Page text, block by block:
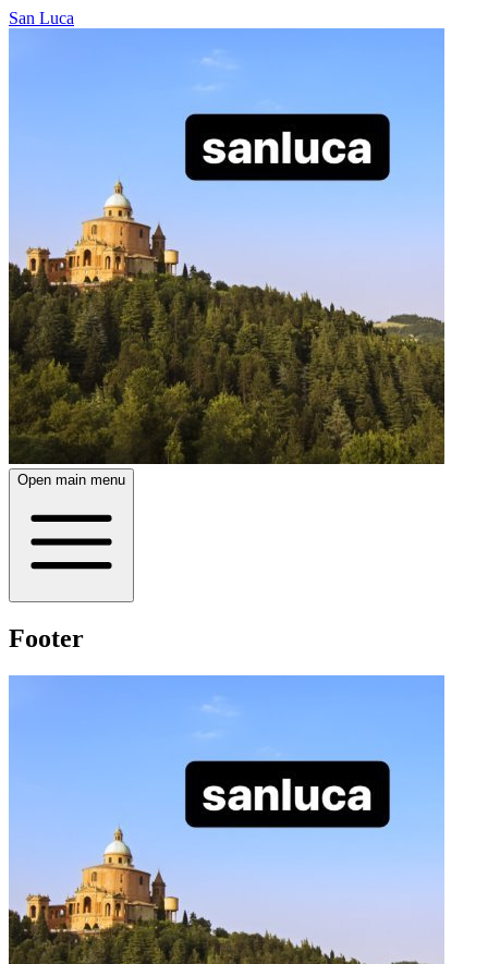
San Luca
Open main menu
Footer